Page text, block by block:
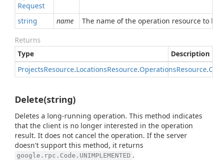
Request
string name The name of the operation resource to
Returns
Type
Description
ProjectsResource.LocationsResource.OperationsResource.
Delete(string)
Deletes a long-running operation. This method indicates
that the client is no longer interested in the operation
result. It does not cancel the operation. If the server
doesn't support this method, it returns
google.rpc.Code.UNIMPLEMENTED .